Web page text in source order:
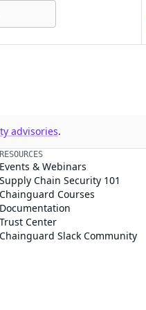
advisories.
RESOURCES
Events & Webinars
Supply Chain Security 101
Chainguard Courses
Documentation
Trust Center
Chainguard Slack Community